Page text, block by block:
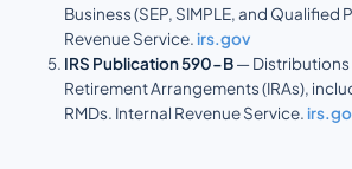
Business (SEP, SIMPLE, and Qualified
Revenue Service. irs.gov
IRS Publication 590-B— Distributions
Retirement Arrangements (IRAs),
RMDs. Internal Revenue Service.